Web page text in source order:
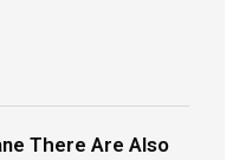
There Are Also